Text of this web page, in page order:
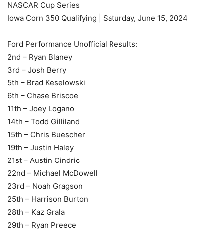
NASCAR Cup Series
Iowa Corn 350 Qualifying | Saturday, June 15, 2024
Ford Performance Unofficial Results:
2nd – Ryan Blaney
3rd – Josh Berry
5th – Brad Keselowski
6th – Chase Briscoe
11th – Joey Logano
14th – Todd Gilliland
15th – Chris Buescher
19th – Justin Haley
21st – Austin Cindric
22nd – Michael McDowell
23rd – Noah Gragson
25th – Harrison Burton
28th – Kaz Grala
29th – Ryan Preece